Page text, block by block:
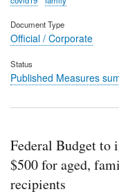
Document Type
Official / Corporate
Status
Published Measures
Federal Budget to
$500 for aged,
recipients